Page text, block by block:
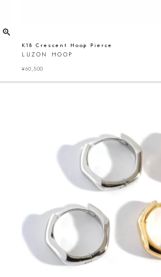
K18 Crescent Hoop Pierce
LUZON HOOP
¥60,500